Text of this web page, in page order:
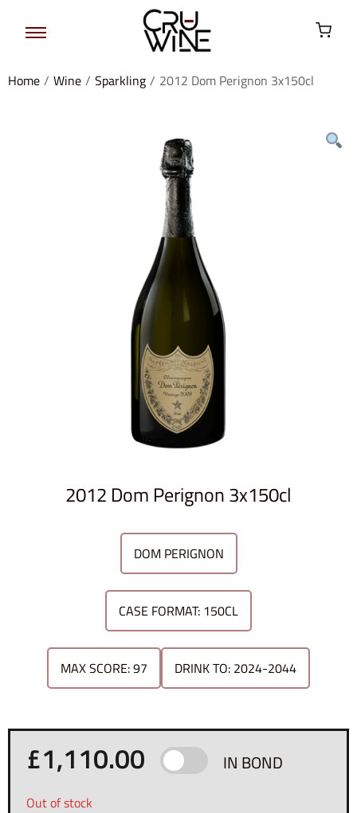
Home / Wine / Sparkling / 2012 Dom Perignon 3x150cl
2012 Dom Perignon 3x150cl
DOM PERIGNON
CASE FORMAT: 150CL
MAX SCORE: 97 DRINK TO: 2024-2044
£1,110.00 IN BOND
Out of stock